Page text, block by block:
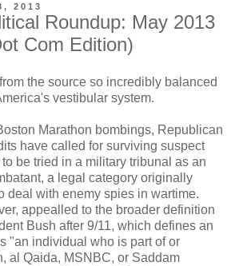
2013
Roundup: May 2013
Com Edition)
the source so incredibly balanced
vestibular system.
Marathon bombings, Republican
have called for surviving suspect
be tried in a military tribunal as an
a legal category originally
deal with enemy spies in wartime.
appealled to the broader definition
Bush after 9/11, which defines an
"an individual who is part of or
al Qaida, MSNBC, or Saddam